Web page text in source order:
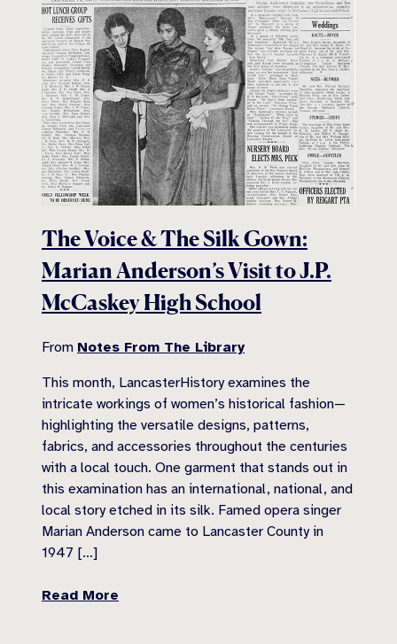
The Voice & The Silk Gown:
Marian Anderson’s Visit to J.P.
McCaskey High School
From Notes From The Library
This month, LancasterHistory examines the
intricate workings of women’s historical fashion—
highlighting the versatile designs, patterns,
fabrics, and accessories throughout the centuries
with a local touch. One garment that stands out in
this examination has an international, national, and
local story etched in its silk. Famed opera singer
Marian Anderson came to Lancaster County in
1947 […]
Read More